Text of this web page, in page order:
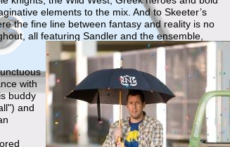
elements to the mix. And to Skeeter’s
the fine line between fantasy and reality is no
all featuring Sandler and the ensemble,
with
buddy
and